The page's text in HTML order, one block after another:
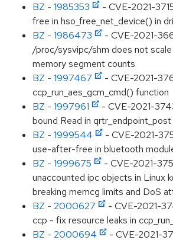
BZ - 1985353
- CVE-2021-
free in hso_free_net_device() in
BZ - 1986473
- CVE-2021-
/proc/sysvipc/shm does not scale
memory segment counts
BZ - 1997467
- CVE-2021-
ccp_run_aes_gcm_cmd() function
BZ - 1997961
- CVE-2021-
bound Read in
BZ - 1999544
- CVE-2021-
use-after-free in bluetooth
BZ - 1999675
- CVE-2021-
unaccounted ipc objects in Linux
breaking memcg limits and DoS
BZ - 2000627
- CVE-2021-
ccp - fix resource leaks in
BZ - 2000694
- CVE-2021-